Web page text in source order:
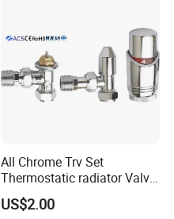
All Chrome Trv Set
Thermostatic radiator Valve
Lockshield Valve
Thermostatic Head
US$2.00